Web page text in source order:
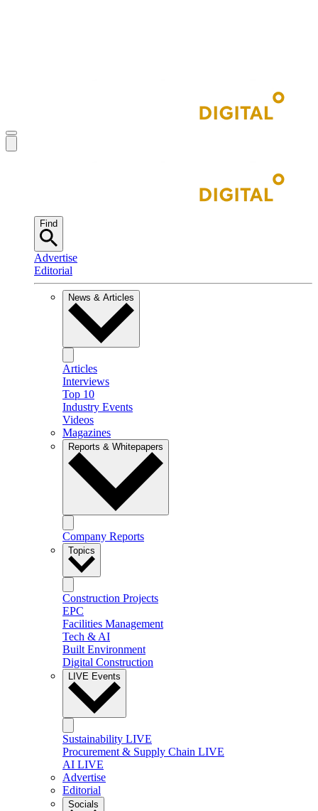
Find
Advertise
Editorial
News & Articles
Articles
Interviews
Top 10
Industry Events
Videos
Magazines
Reports & Whitepapers
Company Reports
Topics
Construction Projects
EPC
Facilities Management
Tech & AI
Built Environment
Digital Construction
LIVE Events
Sustainability LIVE
Procurement & Supply Chain LIVE
AI LIVE
Advertise
Editorial
Socials